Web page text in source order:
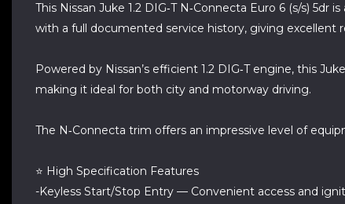
This Nissan Juke 1.2 DIG‑T N‑Connecta Euro 6 (s/s)
with a full documented service history, giving excellent
Powered by Nissan’s efficient 1.2 DIG‑T engine, this
making it ideal for both city and motorway driving.
The N‑Connecta trim offers an impressive level of
⭐ High Specification Features
-Keyless Start/Stop Entry — Convenient access and